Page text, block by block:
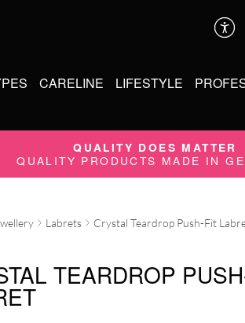
CARELINE LIFESTYLE
QUALITY DOES MATTER
QUALITY PRODUCTS MADE IN
Labrets Crystal Teardrop Push-Fit
TEARDROP